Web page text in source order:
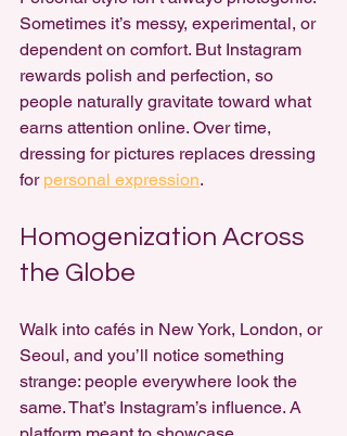
Sometimes it’s messy, experimental, or
dependent on comfort. But Instagram
rewards polish and perfection, so
people naturally gravitate toward what
earns attention online. Over time,
dressing for pictures replaces dressing
for personal expression.
Homogenization Across
the Globe
Walk into cafés in New York, London, or
Seoul, and you’ll notice something
strange: people everywhere look the
same. That’s Instagram’s influence. A